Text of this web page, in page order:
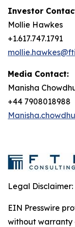
Mollie Hawkes
+1.617.747.1791
Media Contact:
Manisha
+44 7908018988
Legal Disclaimer:
EIN Presswire
without warranty